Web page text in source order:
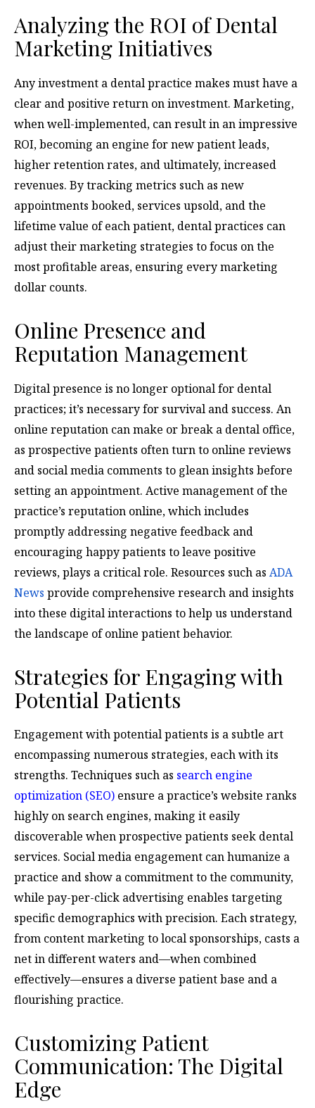
Analyzing the ROI of Dental
Marketing Initiatives
Any investment a dental practice makes must have a
clear and positive return on investment. Marketing,
when well-implemented, can result in an impressive
ROI, becoming an engine for new patient leads,
higher retention rates, and ultimately, increased
revenues. By tracking metrics such as new
appointments booked, services upsold, and the
lifetime value of each patient, dental practices can
adjust their marketing strategies to focus on the
most profitable areas, ensuring every marketing
dollar counts.
Online Presence and
Reputation Management
Digital presence is no longer optional for dental
practices; it’s necessary for survival and success. An
online reputation can make or break a dental office,
as prospective patients often turn to online reviews
and social media comments to glean insights before
setting an appointment. Active management of the
practice’s reputation online, which includes
promptly addressing negative feedback and
encouraging happy patients to leave positive
reviews, plays a critical role. Resources such as ADA
News provide comprehensive research and insights
into these digital interactions to help us understand
the landscape of online patient behavior.
Strategies for Engaging with
Potential Patients
Engagement with potential patients is a subtle art
encompassing numerous strategies, each with its
strengths. Techniques such as search engine
optimization (SEO) ensure a practice’s website ranks
highly on search engines, making it easily
discoverable when prospective patients seek dental
services. Social media engagement can humanize a
practice and show a commitment to the community,
while pay-per-click advertising enables targeting
specific demographics with precision. Each strategy,
from content marketing to local sponsorships, casts a
net in different waters and—when combined
effectively—ensures a diverse patient base and a
flourishing practice.
Customizing Patient
Communication: The Digital
Edge